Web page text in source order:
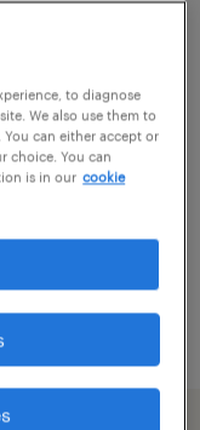
the filters
in a specific
the range
and
to diagnose
We also use them to
can either accept or
choice. You can
is in our cookie